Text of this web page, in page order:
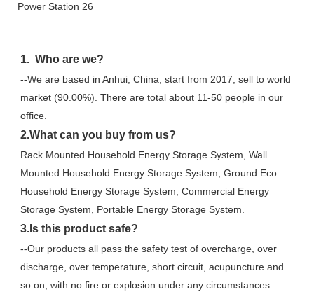
1.  Who are we?
--We are based in Anhui, China, start from 2017, sell to world
market (90.00%). There are total about 11-50 people in our
office.
2.What can you buy from us?
Rack Mounted Household Energy Storage System, Wall
Mounted Household Energy Storage System, Ground Eco
Household Energy Storage System, Commercial Energy
Storage System, Portable Energy Storage System.
3.Is this product safe?
--Our products all pass the safety test of overcharge, over
discharge, over temperature, short circuit, acupuncture and
so on, with no fire or explosion under any circumstances.